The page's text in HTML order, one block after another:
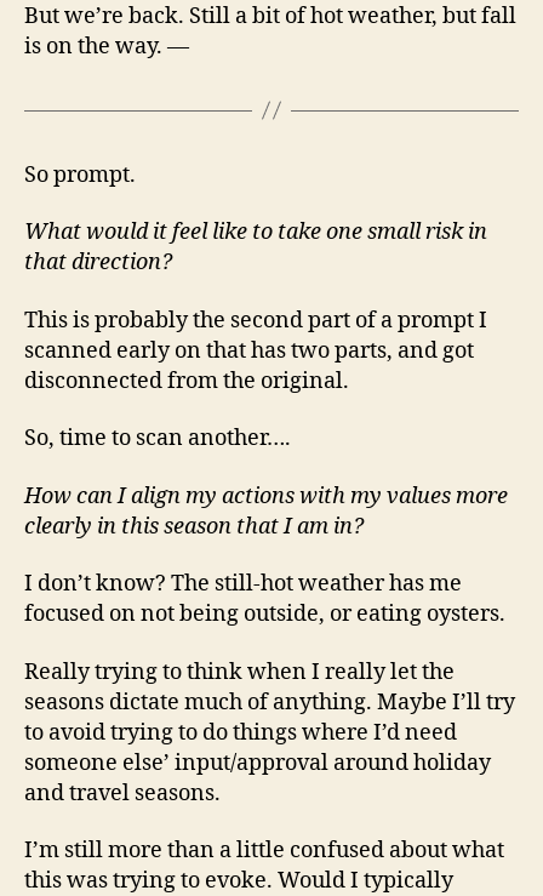
But we’re back. Still a bit of hot weather, but fall
is on the way. —
So prompt.
What would it feel like to take one small risk in
that direction?
This is probably the second part of a prompt I
scanned early on that has two parts, and got
disconnected from the original.
So, time to scan another….
How can I align my actions with my values more
clearly in this season that I am in?
I don’t know? The still-hot weather has me
focused on not being outside, or eating oysters.
Really trying to think when I really let the
seasons dictate much of anything. Maybe I’ll try
to avoid trying to do things where I’d need
someone else’ input/approval around holiday
and travel seasons.
I’m still more than a little confused about what
this was trying to evoke. Would I typically